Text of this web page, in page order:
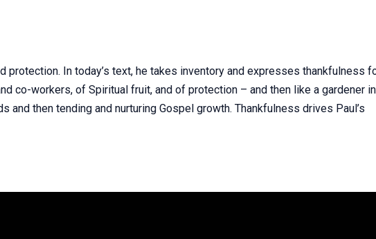
protection. In today’s text, he takes inventory and expresses thankfulness
co-workers, of Spiritual fruit, and of protection – and then like a gardener
then tending and nurturing Gospel growth. Thankfulness drives Paul’s